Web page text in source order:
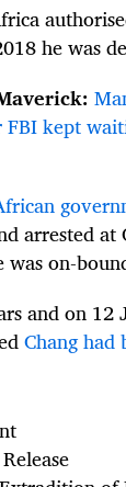
he was
kept
arrested at
on-
and on 12
Chang had